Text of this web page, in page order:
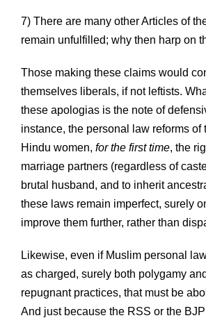
7) There are many other Articles of
remain unfulfilled; why then harp on
Those making these claims would
themselves liberals, if not leftists.
these apologias is the note of
instance, the personal law reforms of
Hindu women, for the first time, the
marriage partners (regardless of
brutal husband, and to inherit
these laws remain imperfect, surely
improve them further, rather than
Likewise, even if Muslim personal
as charged, surely both polygamy
repugnant practices, that must be
And just because the RSS or the